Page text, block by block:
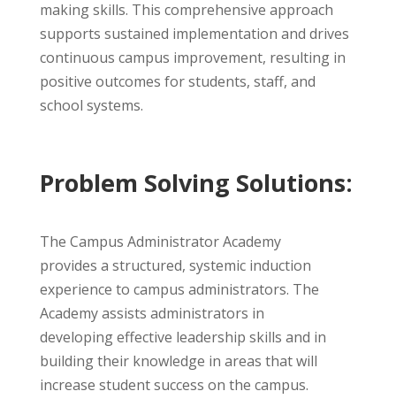
making skills. This comprehensive approach
supports sustained implementation and drives
continuous campus improvement, resulting in
positive outcomes for students, staff, and
school systems.
Problem Solving Solutions:
The Campus Administrator Academy
provides a structured, systemic induction
experience to campus administrators. The
Academy assists administrators in
developing effective leadership skills and in
building their knowledge in areas that will
increase student success on the campus.